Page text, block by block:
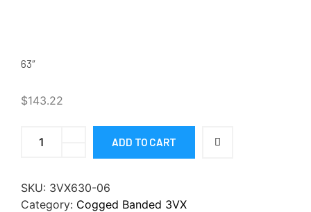
63″
$143.22
ADD TO CART
SKU: 3VX630-06
Category: Cogged Banded 3VX